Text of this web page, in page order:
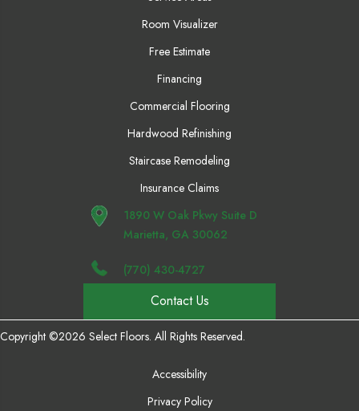
Room Visualizer
Free Estimate
Financing
Commercial Flooring
Hardwood Refinishing
Staircase Remodeling
Insurance Claims
1890 W Oak Pkwy Suite D
Marietta, GA 30062
(770) 430-4727
Contact Us
Copyright ©2026 Select Floors. All Rights Reserved.
Accessibility
Privacy Policy